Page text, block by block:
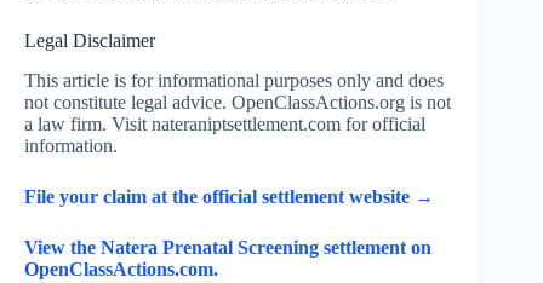
Legal Disclaimer
This article is for informational purposes only and does
not constitute legal advice. OpenClassActions.org is not
a law firm. Visit nateraniptsettlement.com for official
information.
File your claim at the official settlement website →
View the Natera Prenatal Screening settlement on
OpenClassActions.com.